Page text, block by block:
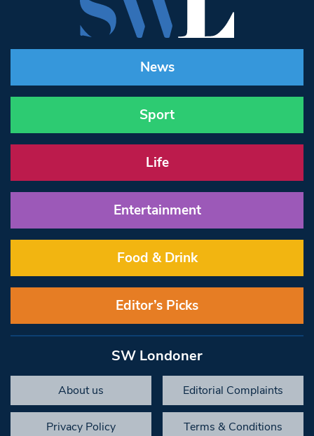
News
Sport
Life
Entertainment
Food & Drink
Editor’s Picks
SW Londoner
About us Editorial Complaints
Privacy Policy Terms & Conditions